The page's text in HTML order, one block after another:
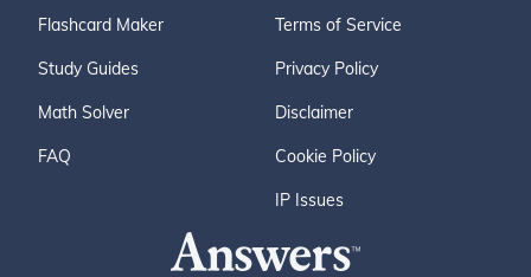
Flashcard Maker
Study Guides
Math Solver
FAQ
Terms of Service
Privacy Policy
Disclaimer
Cookie Policy
IP Issues